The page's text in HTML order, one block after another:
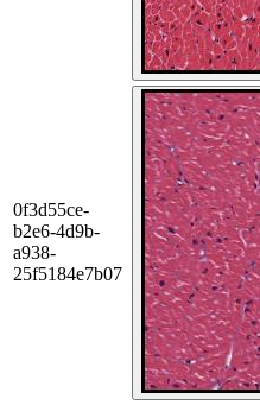
0f3d55ce-
b2e6-4d9b-
a938-
25f5184e7b07